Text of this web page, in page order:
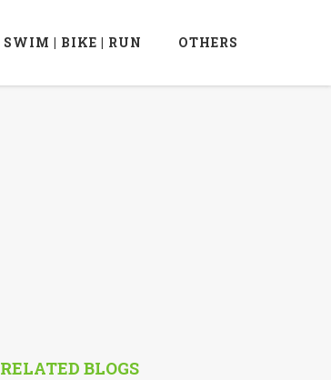
SWIM | BIKE | RUN OTHERS
RELATED BLOGS